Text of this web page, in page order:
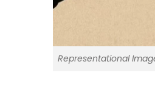
Representational